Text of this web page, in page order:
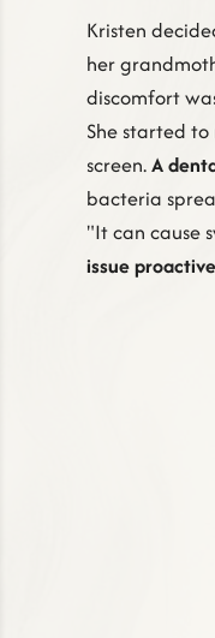
Kristen
her
discomfort
She started
screen.A
bacteria
"It can cause
issue